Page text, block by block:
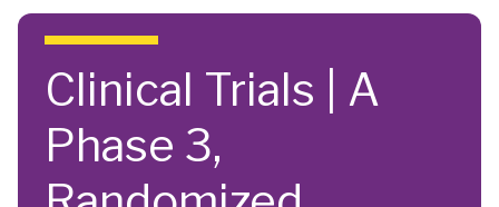
Skip to main content
Clinical Trials | A
Phase 3,